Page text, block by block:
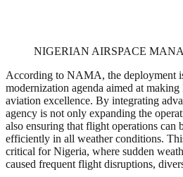
NIGERIAN AIRSPACE
According to NAMA, the deployment
modernization agenda aimed at
aviation excellence. By integrating
agency is not only expanding the
also ensuring that flight operations can
efficiently in all weather conditions.
critical for Nigeria, where sudden
caused frequent flight disruptions,